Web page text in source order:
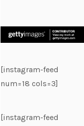
[instagram-feed
num=18 cols=3]
[instagram-feed